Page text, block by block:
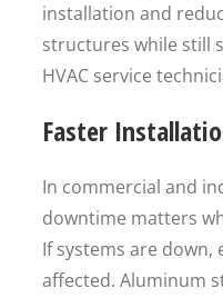
installation and
structures while still
HVAC service
Faster
In commercial and
downtime matters
If systems are down,
affected. Aluminum